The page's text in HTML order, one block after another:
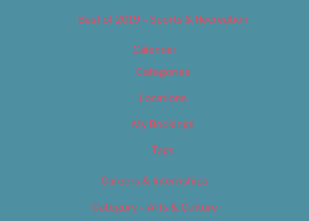
Best of 2019 – Sports & Recreation
Calendar
Categories
Locations
My Bookings
Tags
Careers & Internships
Category – Arts & Culture